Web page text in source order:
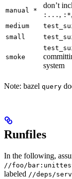
manual *
don’t
:... , :*
medium
small
smoke
system
Note: bazel query
Runfiles
In the following,
//foo/
labeled //deps/